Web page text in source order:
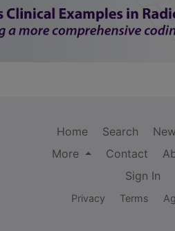
Home Search
More
Contact
Sign In
Privacy Terms